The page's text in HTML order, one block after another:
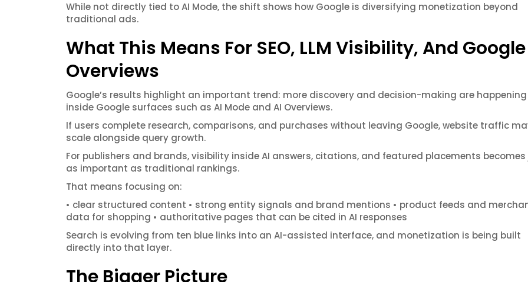
While not directly tied to AI Mode, the shift shows how Google is diversifying monetization beyond
traditional ads.
What This Means For SEO, LLM Visibility, And
Overviews
Google’s results highlight an important trend: more discovery and decision-making are happening
inside Google surfaces such as AI Mode and AI Overviews.
If users complete research, comparisons, and purchases without leaving Google, website traffic
scale alongside query growth.
For publishers and brands, visibility inside AI answers, citations, and featured placements
as important as traditional rankings.
That means focusing on:
• clear structured content • strong entity signals and brand mentions • product feeds and
data for shopping • authoritative pages that can be cited in AI responses
Search is evolving from ten blue links into an AI-assisted interface, and monetization is being built
directly into that layer.
The Bigger Picture